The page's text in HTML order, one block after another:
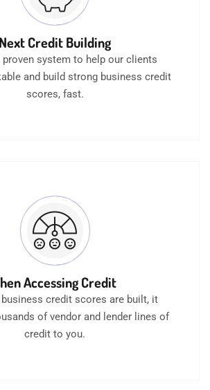
Next Credit Building
proven system to help our clients
and build strong business credit
scores, fast.
Accessing Credit
business credit scores are built, it
of vendor and lender lines of
credit to you.